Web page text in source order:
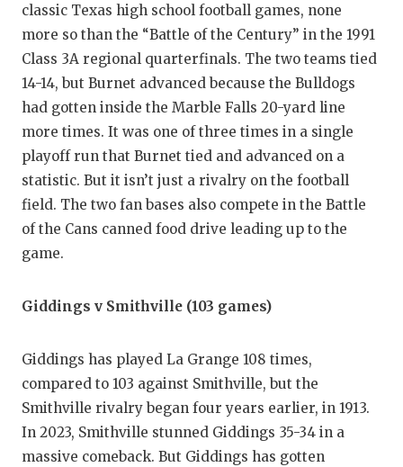
classic Texas high school football games, none
more so than the “Battle of the Century” in the 1991
Class 3A regional quarterfinals. The two teams tied
14-14, but Burnet advanced because the Bulldogs
had gotten inside the Marble Falls 20-yard line
more times. It was one of three times in a single
playoff run that Burnet tied and advanced on a
statistic. But it isn’t just a rivalry on the football
field. The two fan bases also compete in the Battle
of the Cans canned food drive leading up to the
game.
Giddings v Smithville (103 games)
Giddings has played La Grange 108 times,
compared to 103 against Smithville, but the
Smithville rivalry began four years earlier, in 1913.
In 2023, Smithville stunned Giddings 35-34 in a
massive comeback. But Giddings has gotten